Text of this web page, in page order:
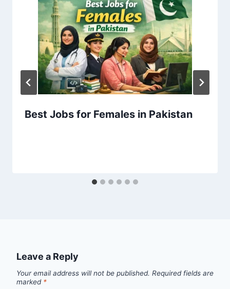
Best Jobs for Females in Pakistan
Leave a Reply
Your email address will not be published. Required fields are
marked *